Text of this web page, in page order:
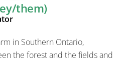
them)
in Southern Ontario,
the forest and the fields and